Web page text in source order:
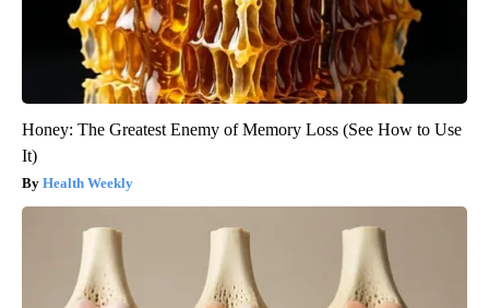
Honey: The Greatest Enemy of Memory Loss (See How to Use
It)
Health Weekly